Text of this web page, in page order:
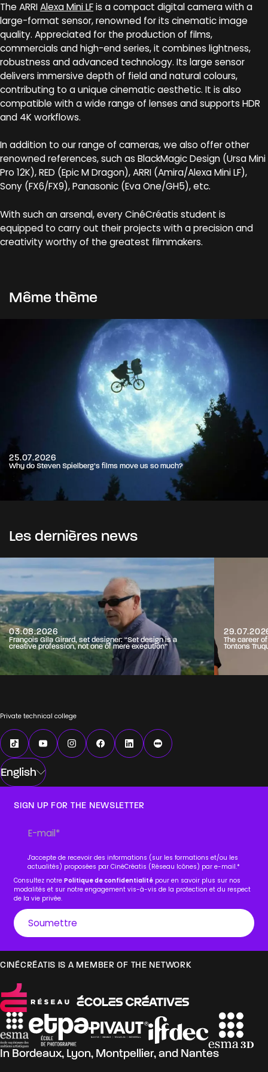
The ARRIAlexa Mini LFis a compact digital camera with a
large-format sensor, renowned for its cinematic image
quality. Appreciated for the production of films,
commercials and high-end series, it combines lightness,
robustness and advanced technology. Its large sensor
delivers immersive depth of field and natural colours,
contributing to a unique cinematic aesthetic. It is also
compatible with a wide range of lenses and supports HDR
and 4K workflows.
In addition to our range of cameras, we also offer other
renowned references, such as BlackMagic Design (Ursa Mini
Pro 12K), RED (Epic M Dragon), ARRI (Amira/Alexa Mini LF),
Sony (FX6/FX9), Panasonic (Eva One/GH5), etc.
With such an arsenal, every CinéCréatis student is
equipped to carry out their projects with a precision and
creativity worthy of the greatest filmmakers.
Même thème
25.07.2026
Why do Steven Spielberg’s films move us so much?
Les dernières news
03.08.2026
François Gila Girard, set designer: “Set design is a
creative profession, not one of mere execution”
The career
Tontons
Private technical college
English
SIGN UP FOR THE NEWSLETTER
J'accepte de recevoir des informations (sur les formations et/ou les
actualités) proposées par CinéCréatis (Réseau Icônes) par e-mail.*
Consultez notrePolitique de confidentialité pour en savoir plus sur nos
modalités et sur notre engagement vis-à-vis de la protection et du respect
de la vie privée.
CINÉCRÉATIS IS A MEMBER OF THE NETWORK
In Bordeaux, Lyon, Montpellier, and Nantes